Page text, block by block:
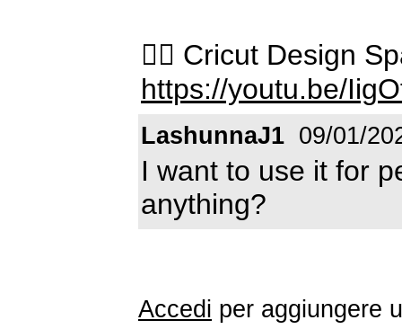
👉🏻 Cricut Design
https://youtu.be/
LashunnaJ1 09/01/
I want to use it for
anything?
Accedi per aggiungere